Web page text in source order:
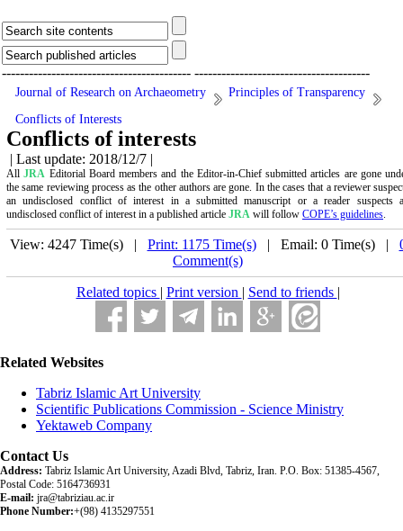
------------------------------------------ ---------------------------------------
Journal of Research on Archaeometry
Principles of Transparency
Conflicts of Interests
Conflicts of interests
| Last update: 2018/12/7 |
AllJRA Editorial Board members and the Editor-in-Chief submitted articles are gone
the same reviewing process as the other authors are gone. In the cases that a reviewer
an undisclosed conflict of interest in a submitted manuscript or a reader suspects
undisclosed conflict of interest in a published article JRA will follow COPE’s guidelines.
View: 4247 Time(s) | Print: 1175 Time(s)| Email: 0 Time(s) |
Comment(s)
Related topics | Print version | Send to friends |
Related Websites
Tabriz Islamic Art University
Scientific Publications Commission - Science Ministry
Yektaweb Company
Contact Us
Address: Tabriz Islamic Art University, Azadi Blvd, Tabriz, Iran. P.O. Box: 51385-4567,
Postal Code: 5164736931
E-mail: jra@tabriziau.ac.ir
Phone Number:+(98) 4135297551